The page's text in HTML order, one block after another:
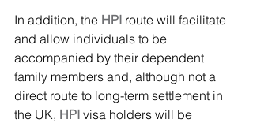
In addition, the HPI route will facilitate
and allow individuals to be
accompanied by their dependent
family members and, although not a
direct route to long-term settlement in
the UK, HPI visa holders will be